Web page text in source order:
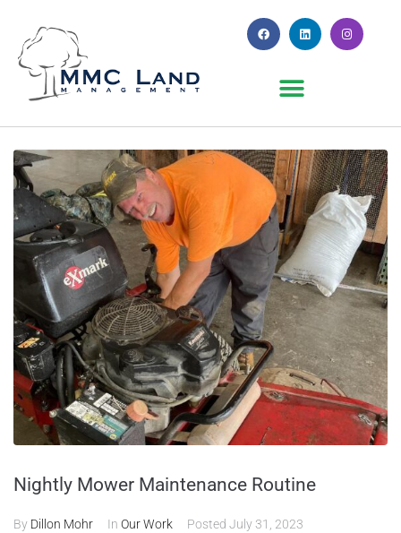
Month:July 2023
Nightly Mower Maintenance Routine
By Dillon Mohr In Our Work Posted July 31, 2023